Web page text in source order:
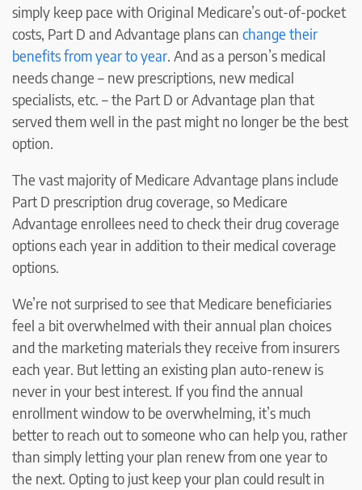
simply keep pace with Original Medicare’s out-of-pocket
costs, Part D and Advantage plans can change their
benefits from year to year. And as a person’s medical
needs change – new prescriptions, new medical
specialists, etc. – the Part D or Advantage plan that
served them well in the past might no longer be the best
option.
The vast majority of Medicare Advantage plans include
Part D prescription drug coverage, so Medicare
Advantage enrollees need to check their drug coverage
options each year in addition to their medical coverage
options.
We’re not surprised to see that Medicare beneficiaries
feel a bit overwhelmed with their annual plan choices
and the marketing materials they receive from insurers
each year. But letting an existing plan auto-renew is
never in your best interest. If you find the annual
enrollment window to be overwhelming, it’s much
better to reach out to someone who can help you, rather
than simply letting your plan renew from one year to
the next. Opting to just keep your plan could result in